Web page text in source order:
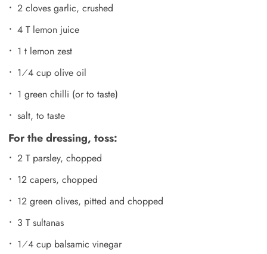
2 cloves garlic, crushed
4 T lemon juice
1 t lemon zest
1⁄4 cup olive oil
1 green chilli (or to taste)
salt, to taste
For the dressing, toss:
2 T parsley, chopped
12 capers, chopped
12 green olives, pitted and chopped
3 T sultanas
1⁄4 cup balsamic vinegar